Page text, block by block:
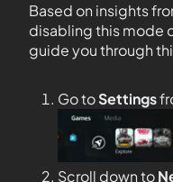
Based on insights
disabling this mode
guide you through
Go toSettings
Scroll down to